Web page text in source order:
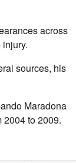
across
sources, his
Maradona
2004 to 2009.